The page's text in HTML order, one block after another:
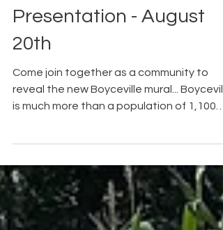
Boyceville Mural
Presentation - August
20th
Come join together as a community to
reveal the new Boyceville mural...
people; there is history. Thanks to The
represented in a hand painted mural. From
the Facebook event page.